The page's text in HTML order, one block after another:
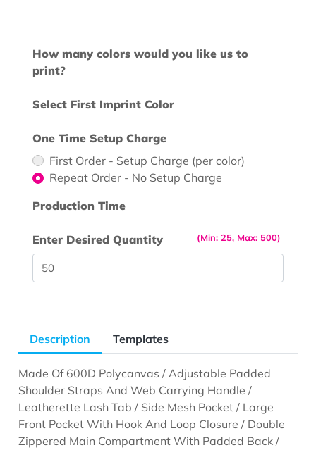
How many colors would you like us to
print?
Select First Imprint Color
One Time Setup Charge
First Order - Setup Charge (per color)
Repeat Order - No Setup Charge
Production Time
(Min: 25, Max: 500)
Enter Desired Quantity
Description Templates
Made Of 600D Polycanvas / Adjustable Padded
Shoulder Straps And Web Carrying Handle /
Leatherette Lash Tab / Side Mesh Pocket / Large
Front Pocket With Hook And Loop Closure / Double
Zippered Main Compartment With Padded Back /